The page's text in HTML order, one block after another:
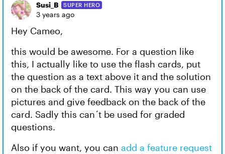
Susi_B SUPER HERO
3 years ago
Hey Cameo,
this would be awesome. For a question like
this, I actually like to use the flash cards, put
the question as a text above it and the solution
on the back of the card. This way you can use
pictures and give feedback on the back of the
card. Sadly this can´t be used for graded
questions.
Also if you want, you can add a feature request